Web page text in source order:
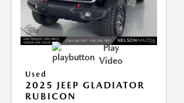
Play
Video
Used
2025 JEEP GLADIATOR
RUBICON